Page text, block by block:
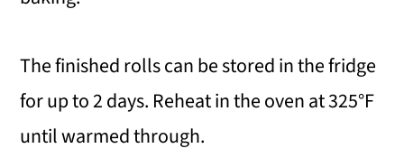
The finished rolls can be stored in the fridge
for up to 2 days. Reheat in the oven at 325°F
until warmed through.